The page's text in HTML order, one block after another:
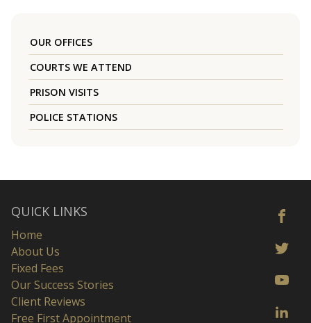
OUR OFFICES
COURTS WE ATTEND
PRISON VISITS
POLICE STATIONS
QUICK LINKS
Home
About Us
Fixed Fees
Our Success Stories
Client Reviews
Free First Appointment